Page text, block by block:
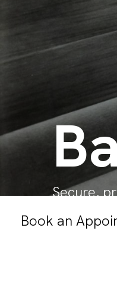
Secure,
interior
Book an